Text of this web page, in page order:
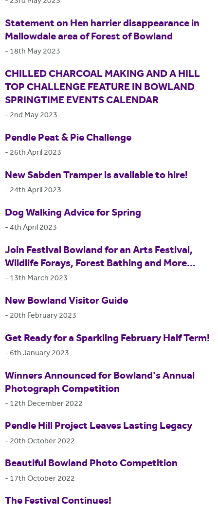
Statement on Hen harrier disappearance in
Mallowdale area of Forest of Bowland
- 18th May 2023
CHILLED CHARCOAL MAKING AND A HILL
TOP CHALLENGE FEATURE IN BOWLAND
SPRINGTIME EVENTS CALENDAR
- 2nd May 2023
Pendle Peat & Pie Challenge
- 26th April 2023
New Sabden Tramper is available to hire!
- 24th April 2023
Dog Walking Advice for Spring
-4th April 2023
Join Festival Bowland for an Arts Festival,
Wildlife Forays, Forest Bathing and More...
- 13th March 2023
New Bowland Visitor Guide
- 20th February 2023
Get Ready for a Sparkling February Half Term!
- 6th January 2023
Winners Announced for Bowland's Annual
Photograph Competition
- 12th December 2022
Pendle Hill Project Leaves Lasting Legacy
- 20th October 2022
Beautiful Bowland Photo Competition
- 17th October 2022
The Festival Continues!